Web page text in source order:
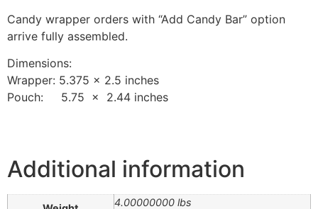
Candy wrapper orders with “Add Candy Bar” option
arrive fully assembled.
Dimensions:
Wrapper: 5.375 x 2.5 inches
Pouch: 5.75 x 2.44 inches
Additional information
4.00000000 lbs